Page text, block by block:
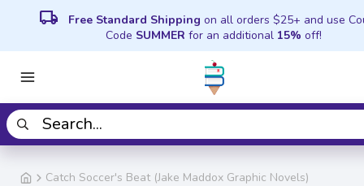
local_shipping Free Standard Shipping on all orders $25+ and use
Code SUMMER for an additional 15% off!
Catch Soccer's Beat (Jake Maddox Graphic Novels)